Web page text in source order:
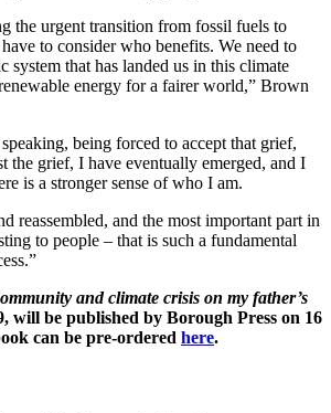
the urgent transition from fossil fuels to
to consider who benefits. We need to
system that has landed us in this climate
energy for a fairer world,” Brown
being forced to accept that grief,
the grief, I have eventually emerged, and I
is a stronger sense of who I am.
reassembled, and the most important part in
to people – that is such a fundamental
and climate crisis on my father’s
will be published by Borough Press on 16
can be pre-ordered here.